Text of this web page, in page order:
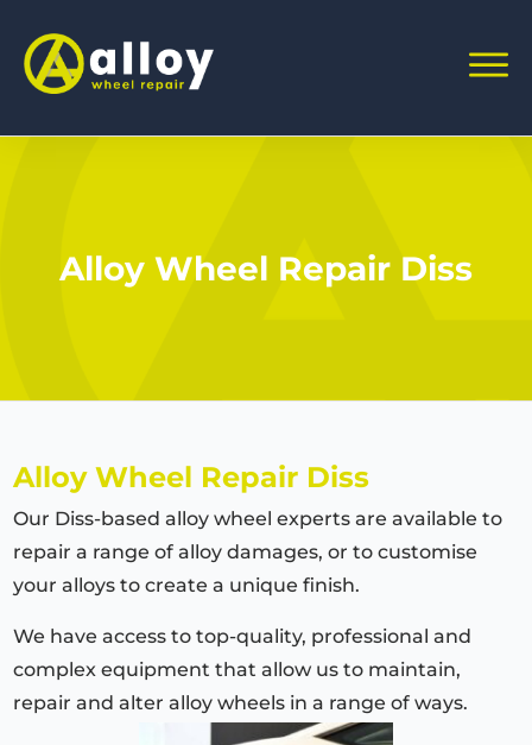
Alloy Wheel Repair Diss
Alloy Wheel Repair Diss
Our Diss-based alloy wheel experts are available to
repair a range of alloy damages, or to customise
your alloys to create a unique finish.
We have access to top-quality, professional and
complex equipment that allow us to maintain,
repair and alter alloy wheels in a range of ways.